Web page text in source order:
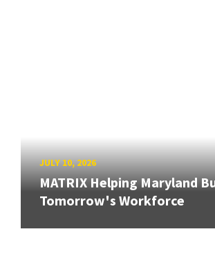
JULY 10, 2026
MATRIX Helping Maryland
Tomorrow's Workforce